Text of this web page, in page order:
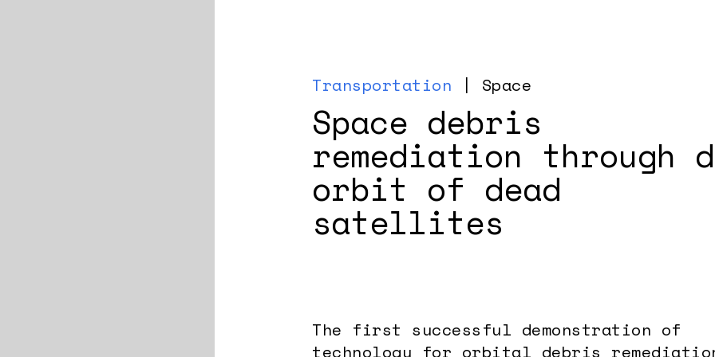
Transportation | Space
Space debris
remediation through
orbit of dead
satellites
The first successful demonstration of
technology for orbital debris